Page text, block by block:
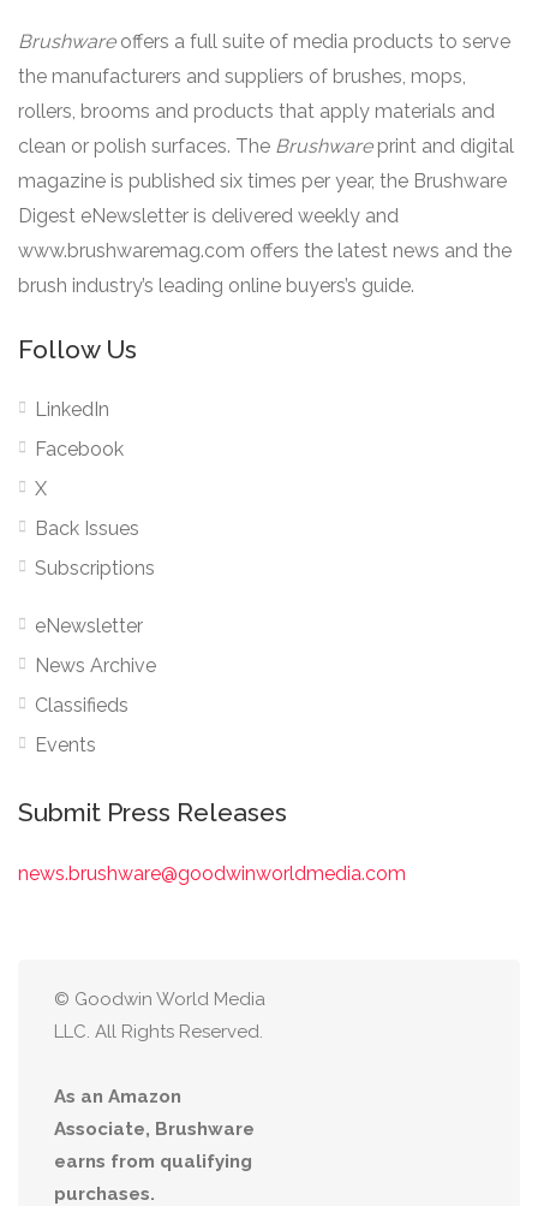
Brushware offers a full suite of media products to serve
the manufacturers and suppliers of brushes, mops,
rollers, brooms and products that apply materials and
clean or polish surfaces. The Brushware print and digital
magazine is published six times per year, the Brushware
Digest eNewsletter is delivered weekly and
www.brushwaremag.com offers the latest news and the
brush industry’s leading online buyers’s guide.
Follow Us
LinkedIn
Facebook
X
Back Issues
Subscriptions
eNewsletter
News Archive
Classifieds
Events
Submit Press Releases
news.brushware@goodwinworldmedia.com
© Goodwin World Media
LLC. All Rights Reserved.
As an Amazon
Associate, Brushware
earns from qualifying
purchases.